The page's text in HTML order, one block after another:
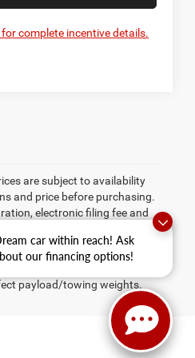
car within reach! Ask
our financing options!
for complete incentive details.
are subject to availability
and price before purchasing.
electronic filing fee and
to those who qualify.
time periods, which vary.
payload/towing weights.